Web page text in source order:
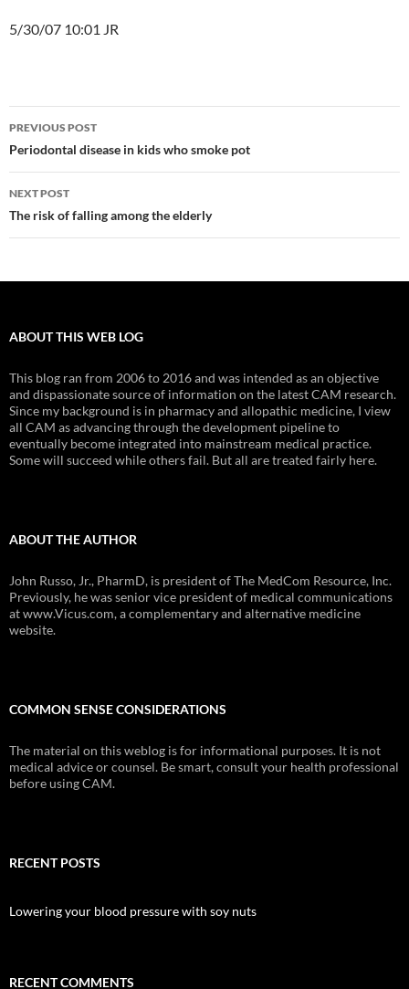
5/30/07 10:01 JR
Post
navigation
PREVIOUS POST
Periodontal disease in kids who smoke pot
NEXT POST
The risk of falling among the elderly
ABOUT THIS WEB LOG
This blog ran from 2006 to 2016 and was intended as an objective
and dispassionate source of information on the latest CAM research.
Since my background is in pharmacy and allopathic medicine, I view
all CAM as advancing through the development pipeline to
eventually become integrated into mainstream medical practice.
Some will succeed while others fail. But all are treated fairly here.
ABOUT THE AUTHOR
John Russo, Jr., PharmD, is president of The MedCom Resource, Inc.
Previously, he was senior vice president of medical communications
at www.Vicus.com, a complementary and alternative medicine
website.
COMMON SENSE CONSIDERATIONS
The material on this weblog is for informational purposes. It is not
medical advice or counsel. Be smart, consult your health professional
before using CAM.
RECENT POSTS
Lowering your blood pressure with soy nuts
RECENT COMMENTS